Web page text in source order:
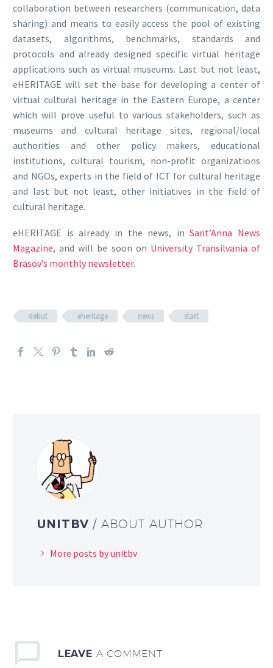
collaboration between researchers (communication, data
sharing) and means to easily access the pool of existing
datasets, algorithms, benchmarks, standards and
protocols and already designed specific virtual heritage
applications such as virtual museums. Last but not least,
eHERITAGE will set the base for developing a center of
virtual cultural heritage in the Eastern Europe, a center
which will prove useful to various stakeholders, such as
museums and cultural heritage sites, regional/local
authorities and other policy makers, educational
institutions, cultural tourism, non-profit organizations
and NGOs, experts in the field of ICT for cultural heritage
and last but not least, other initiatives in the field of
cultural heritage.
eHERITAGE is already in the news, inSant’Anna News
Magazine, and will be soon on University Transilvania of
Brasov’s monthly newsletter.
debut eheritage news start
UNITBV / ABOUT AUTHOR
More posts by unitbv
LEAVE A COMMENT